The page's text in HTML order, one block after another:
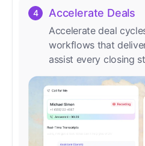
emails, and social
4 Accelerate Deals
Accelerate deal
workflows that
assist every closing